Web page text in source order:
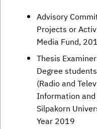
Advisory
Projects or
Media Fund,
Thesis
Degree
(Radio and
Information
Silpakorn
Year 2019